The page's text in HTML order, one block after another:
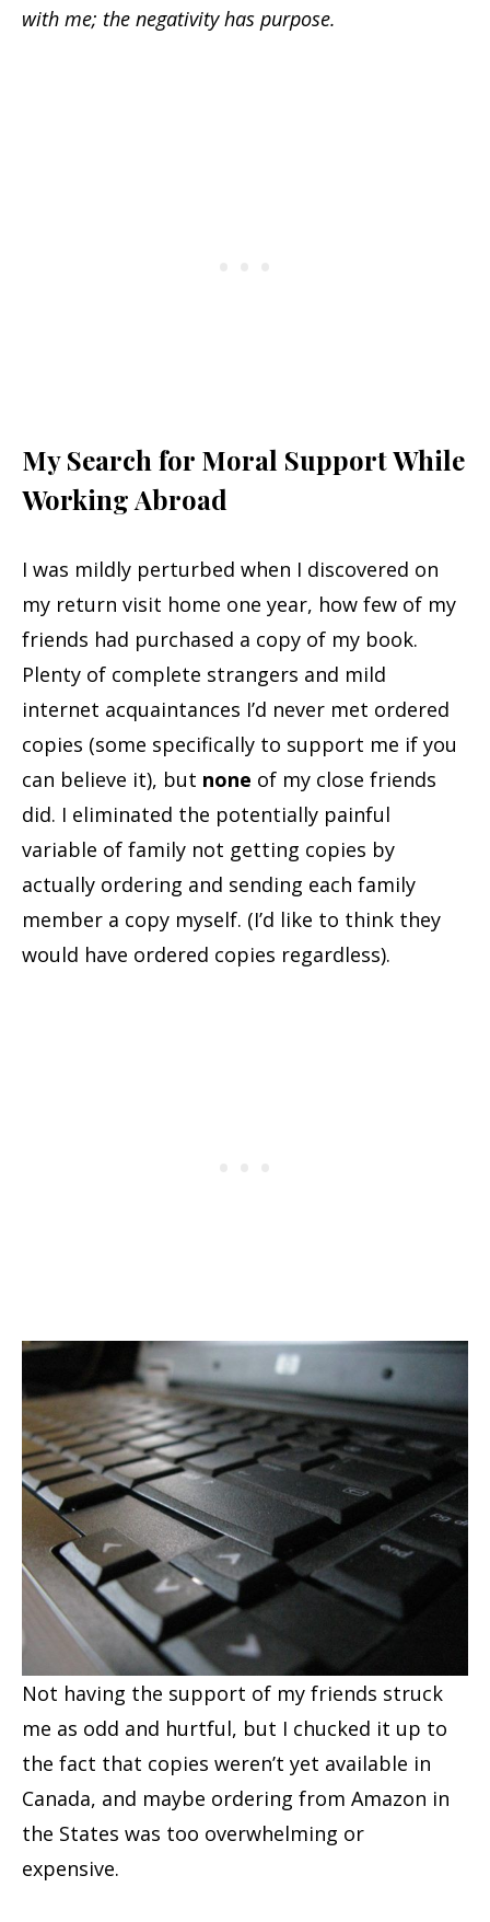
with me; the negativity has purpose.
My Search for Moral Support While
Working Abroad
I was mildly perturbed when I discovered on
my return visit home one year, how few of my
friends had purchased a copy of my book.
Plenty of complete strangers and mild
internet acquaintances I’d never met ordered
copies (some specifically to support me if you
can believe it), but none of my close friends
did. I eliminated the potentially painful
variable of family not getting copies by
actually ordering and sending each family
member a copy myself. (I’d like to think they
would have ordered copies regardless).
Not having the support of my friends struck
me as odd and hurtful, but I chucked it up to
the fact that copies weren’t yet available in
Canada, and maybe ordering from Amazon in
the States was too overwhelming or
expensive.